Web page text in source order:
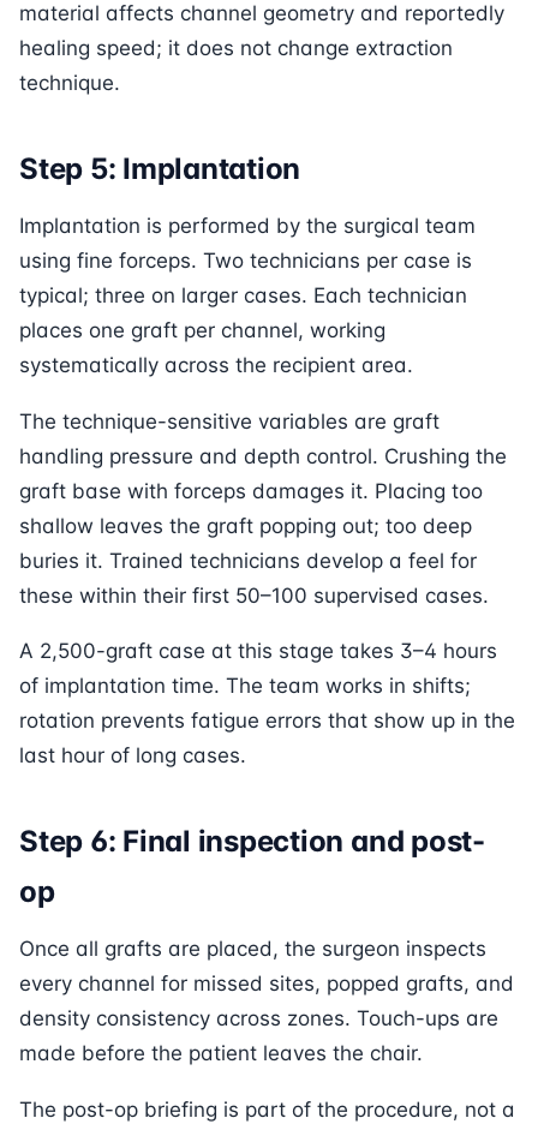
material affects channel geometry and reportedly
healing speed; it does not change extraction
technique.
Step 5: Implantation
Implantation is performed by the surgical team
using fine forceps. Two technicians per case is
typical; three on larger cases. Each technician
places one graft per channel, working
systematically across the recipient area.
The technique-sensitive variables are graft
handling pressure and depth control. Crushing the
graft base with forceps damages it. Placing too
shallow leaves the graft popping out; too deep
buries it. Trained technicians develop a feel for
these within their first 50–100 supervised cases.
A 2,500-graft case at this stage takes 3–4 hours
of implantation time. The team works in shifts;
rotation prevents fatigue errors that show up in the
last hour of long cases.
Step 6: Final inspection and post-
op
Once all grafts are placed, the surgeon inspects
every channel for missed sites, popped grafts, and
density consistency across zones. Touch-ups are
made before the patient leaves the chair.
The post-op briefing is part of the procedure, not a